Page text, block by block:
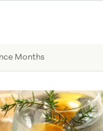
Months